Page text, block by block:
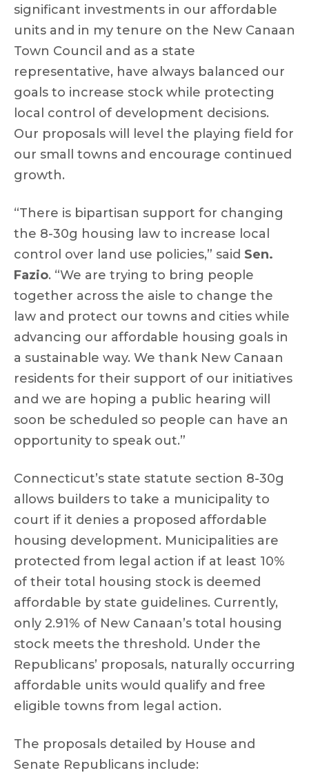
significant investments in our affordable
units and in my tenure on the New Canaan
Town Council and as a state
representative, have always balanced our
goals to increase stock while protecting
local control of development decisions.
Our proposals will level the playing field for
our small towns and encourage continued
growth.
“There is bipartisan support for changing
the 8-30g housing law to increase local
control over land use policies,” said Sen.
Fazio. “We are trying to bring people
together across the aisle to change the
law and protect our towns and cities while
advancing our affordable housing goals in
a sustainable way. We thank New Canaan
residents for their support of our initiatives
and we are hoping a public hearing will
soon be scheduled so people can have an
opportunity to speak out.”
Connecticut’s state statute section 8-30g
allows builders to take a municipality to
court if it denies a proposed affordable
housing development. Municipalities are
protected from legal action if at least 10%
of their total housing stock is deemed
affordable by state guidelines. Currently,
only 2.91% of New Canaan’s total housing
stock meets the threshold. Under the
Republicans’ proposals, naturally occurring
affordable units would qualify and free
eligible towns from legal action.
The proposals detailed by House and
Senate Republicans include: